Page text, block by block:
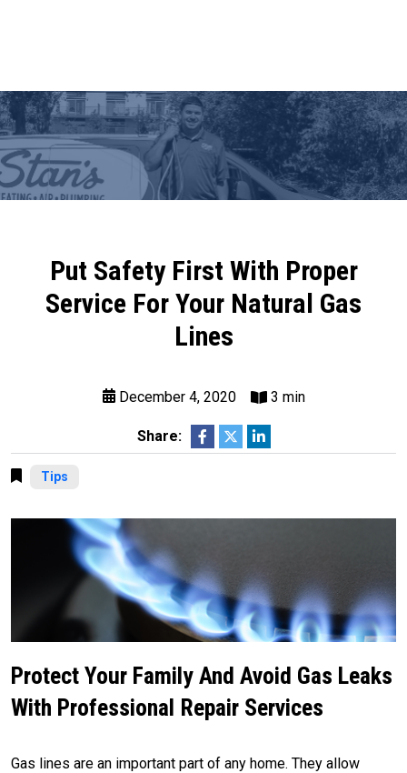
Put Safety First With Proper
Service For Your Natural Gas
Lines
December 4, 2020 3 min
Share:
Tips
Protect Your Family And Avoid Gas Leaks
With Professional Repair Services
Gas lines are an important part of any home. They allow